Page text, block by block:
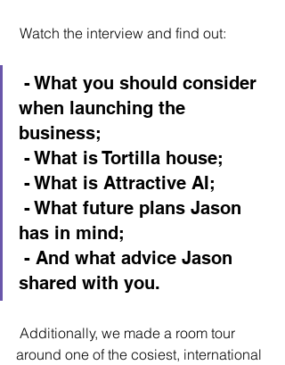
Watch the interview and find out:
when launching the
business;
- What is Tortilla house;
- What is Attractive AI;
has in mind;
shared with you.
around one of the cosiest, international